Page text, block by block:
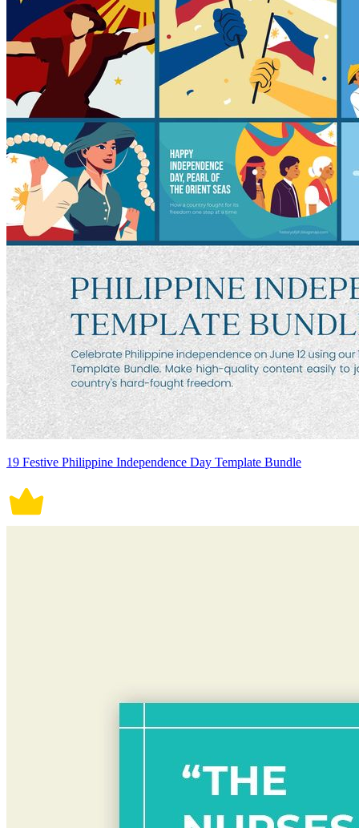
19 Festive Philippine Independence Day Template Bundle